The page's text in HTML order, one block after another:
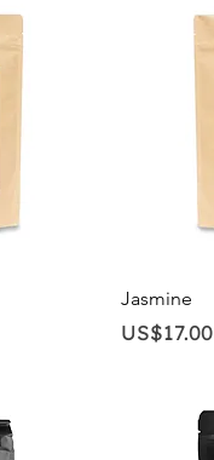
Jasmine
Price
US$17.00